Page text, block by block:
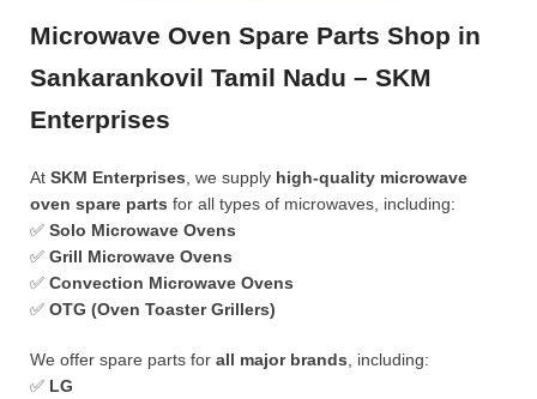
Microwave Oven Spare Parts Shop in
Sankarankovil Tamil Nadu – SKM
Enterprises
At SKM Enterprises , we supply high-quality microwave
oven spare parts for all types of microwaves, including:
✅ Solo Microwave Ovens
✅ Grill Microwave Ovens
✅ Convection Microwave Ovens
✅ OTG (Oven Toaster Grillers)
We offer spare parts for all major brands , including:
✅ LG